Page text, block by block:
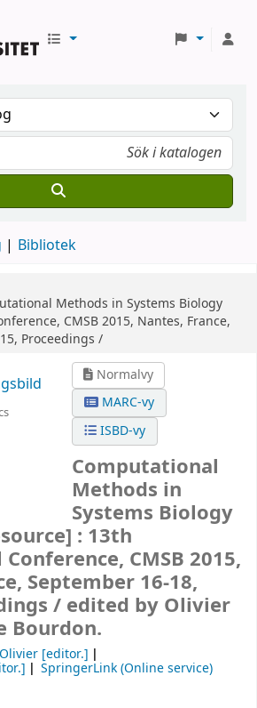
Bibliotek
Methods in Systems Biology
CMSB 2015, Nantes, France,
Proceedings /
Normalvy
MARC-vy
ISBD-vy
Computational
Methods in
Systems Biology
: 13th
CMSB 2015,
September 16-18,
/ edited by Olivier
Bourdon.
[editor.]
SpringerLink (Online service)